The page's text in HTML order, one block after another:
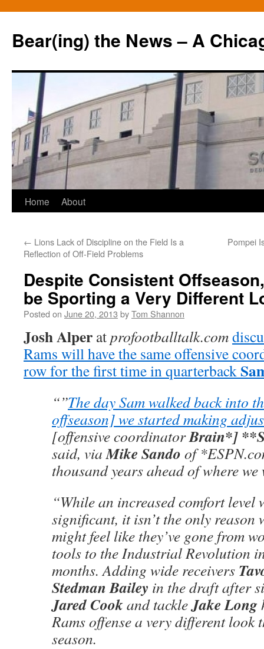
Bear(ing) the News – A
Skip
content
Home About
← Lions Lack of Discipline on the Field Is a
Reflection of Off-Field Problems
Pompei
Despite Consistent
be Sporting a Very Different
Posted on June 20, 2013 byTom Shannon
Josh Alper atprofootballtalk.com
Rams will have the same offensive
row for the first time in quarterback
“”The day Sam walked back into
offseason] we started making
[offensive coordinatorBrain*]
said, viaMike Sando of
thousand years ahead of where we
“While an increased comfort level
significant, it isn’t the only reason
might feel like they’ve gone from
tools to the Industrial Revolution
months. Adding wide receivers
Stedman Bailey in the draft after
Jared Cookand tackleJake Long
Rams offense a very different look
season.